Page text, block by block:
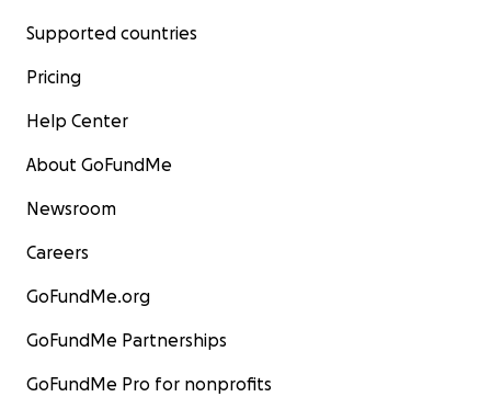
Supported countries
Pricing
Help Center
About GoFundMe
Newsroom
Careers
GoFundMe.org
GoFundMe Partnerships
GoFundMe Pro for nonprofits